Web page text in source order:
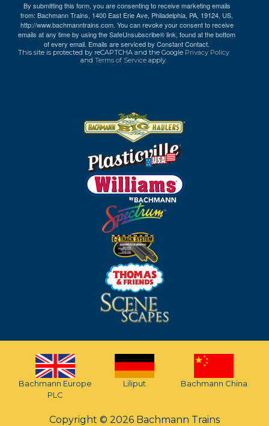
By submitting this form, you are consenting to receive marketing emails
from: Bachmann Trains, 1400 East Erie Ave, Philadelphia, PA, 19124, US,
http://www.bachmanntrains.com. You can revoke your consent to receive
emails at any time by using the SafeUnsubscribe® link, found at the bottom
of every email. Emails are serviced by Constant Contact.
This site is protected by reCAPTCHA and the Google Privacy Policy
and Terms of Service apply.
Bachmann Europe
PLC
Liliput Bachmann China
Copyright © 2026 Bachmann Trains